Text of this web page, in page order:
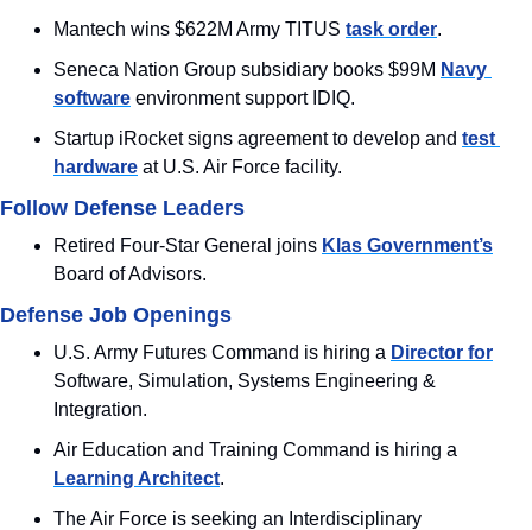
Mantech wins $622M Army TITUS task order.
Seneca Nation Group subsidiary books $99M Navy
software environment support IDIQ.
Startup iRocket signs agreement to develop and test
hardware at U.S. Air Force facility.
Follow Defense Leaders
Retired Four-Star General joins Klas Government’s
Board of Advisors.
Defense Job Openings
U.S. Army Futures Command is hiring a Director for
Software, Simulation, Systems Engineering &
Integration.
Learning Architect.
The Air Force is seeking an Interdisciplinary